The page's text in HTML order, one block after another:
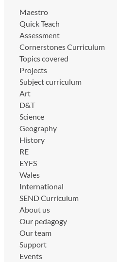
Maestro
Quick Teach
Assessment
Cornerstones Curriculum
Topics covered
Projects
Subject curriculum
Art
D&T
Science
Geography
History
RE
EYFS
Wales
International
SEND Curriculum
About us
Our pedagogy
Our team
Support
Events